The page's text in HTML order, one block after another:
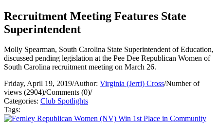
Recruitment Meeting Features State
Superintendent
Molly Spearman, South Carolina State Superintendent of Education,
discussed pending legislation at the Pee Dee Republican Women of
South Carolina recruitment meeting on March 26.
Friday, April 19, 2019/Author: Virginia (Jerri) Cross/Number of
views (2904)/Comments (0)/
Categories: Club Spotlights
Tags: